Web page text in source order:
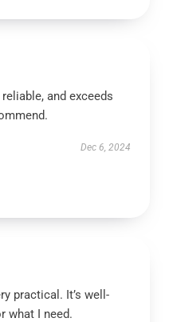
and exceeds
Dec 6, 2024
practical. It’s well-
what I need.